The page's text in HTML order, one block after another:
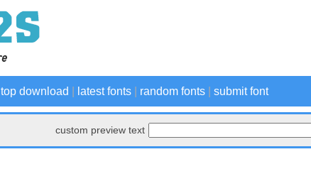
top download latest fonts random fonts submit font
custom preview text